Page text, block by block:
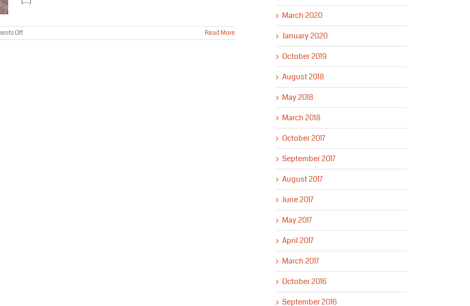
Offon
Residential
Read More
March 2020
January 2020
October 2019
August 2018
May 2018
March 2018
October 2017
September 2017
August 2017
June 2017
May 2017
April 2017
March 2017
October 2016
September 2016